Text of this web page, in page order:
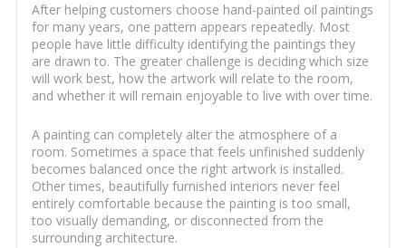
After helping customers choose hand-painted oil paintings
for many years, one pattern appears repeatedly. Most
people have little difficulty identifying the paintings they
are drawn to. The greater challenge is deciding which size
will work best, how the artwork will relate to the room,
and whether it will remain enjoyable to live with over time.
A painting can completely alter the atmosphere of a
room. Sometimes a space that feels unfinished suddenly
becomes balanced once the right artwork is installed.
Other times, beautifully furnished interiors never feel
entirely comfortable because the painting is too small,
too visually demanding, or disconnected from the
surrounding architecture.